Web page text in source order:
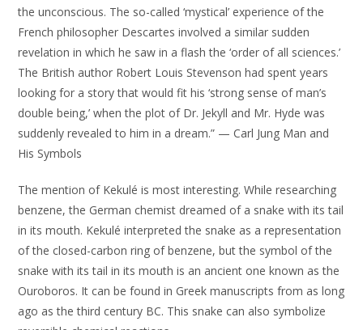
the unconscious. The so-called ‘mystical’ experience of the
French philosopher Descartes involved a similar sudden
revelation in which he saw in a flash the ‘order of all sciences.’
The British author Robert Louis Stevenson had spent years
looking for a story that would fit his ‘strong sense of man’s
double being,’ when the plot of Dr. Jekyll and Mr. Hyde was
suddenly revealed to him in a dream.” — Carl Jung Man and
His Symbols
The mention of Kekulé is most interesting. While researching
benzene, the German chemist dreamed of a snake with its tail
in its mouth. Kekulé interpreted the snake as a representation
of the closed-carbon ring of benzene, but the symbol of the
snake with its tail in its mouth is an ancient one known as the
Ouroboros. It can be found in Greek manuscripts from as long
ago as the third century BC. This snake can also symbolize